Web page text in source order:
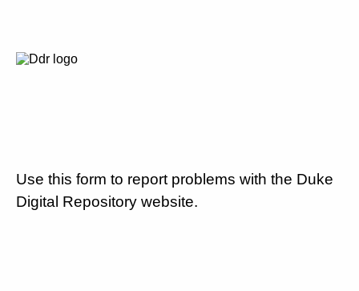
Use this form to report problems with the Duke
Digital Repository website.